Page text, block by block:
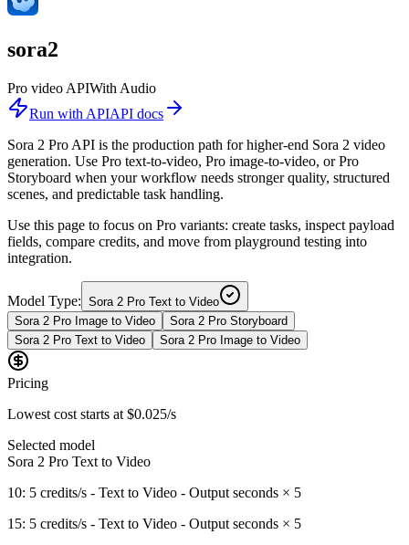
sora2
Pro video APIWith Audio
Run with APIAPI docs
Sora 2 Pro API is the production path for higher-end Sora 2 video
generation. Use Pro text-to-video, Pro image-to-video, or Pro
Storyboard when your workflow needs stronger quality, structured
scenes, and predictable task handling.
Use this page to focus on Pro variants: create tasks, inspect payload
fields, compare credits, and move from playground testing into
integration.
Model Type: Sora 2 Pro Text to Video
Sora 2 Pro Image to Video
Sora 2 Pro Storyboard
Sora 2 Pro Text to Video
Sora 2 Pro Image to Video
Pricing
Lowest cost starts at $0.025/s
Selected model
Sora 2 Pro Text to Video
10: 5 credits/s - Text to Video - Output seconds × 5
15: 5 credits/s - Text to Video - Output seconds × 5